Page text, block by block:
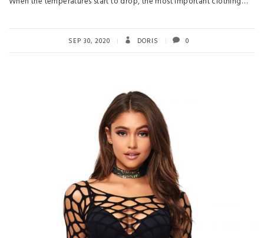
SEP 30, 2020 DORIS 0